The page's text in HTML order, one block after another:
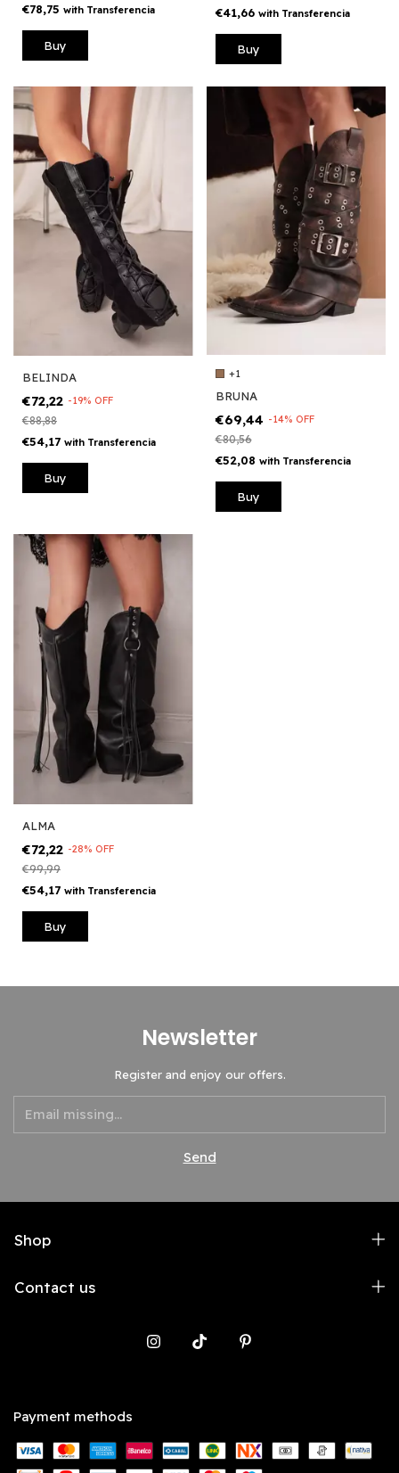
€78,75 with Transferencia
Buy
€41,66 with Transferencia
Buy
BELINDA
€72,22 -19% OFF
€88,88
€54,17 with Transferencia
Buy
+1
BRUNA
€69,44 -14% OFF
€80,56
€52,08 with Transferencia
Buy
ALMA
€72,22 -28% OFF
€99,99
€54,17 with Transferencia
Buy
Newsletter
Register and enjoy our offers.
Shop
Contact us
Payment methods